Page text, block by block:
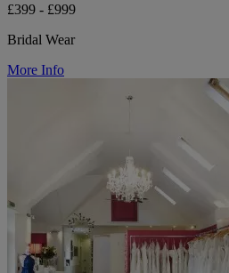
£399 - £999
Bridal Wear
More Info